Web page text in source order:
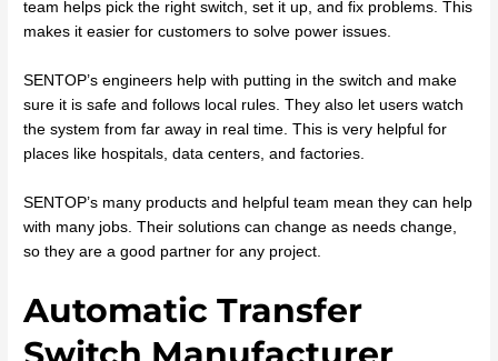
team helps pick the right switch, set it up, and fix problems. This
makes it easier for customers to solve power issues.
SENTOP’s engineers help with putting in the switch and make
sure it is safe and follows local rules. They also let users watch
the system from far away in real time. This is very helpful for
places like hospitals, data centers, and factories.
SENTOP’s many products and helpful team mean they can help
with many jobs. Their solutions can change as needs change,
so they are a good partner for any project.
Automatic Transfer